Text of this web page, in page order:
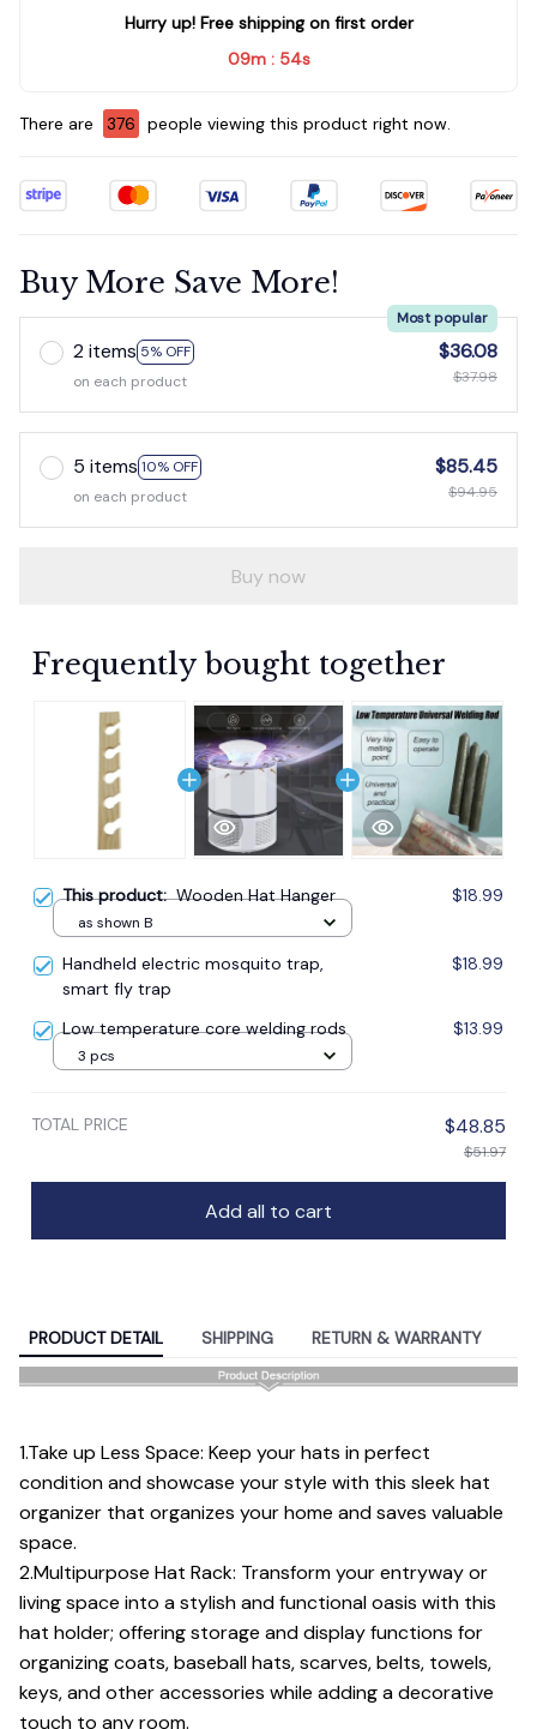
Hurry up! Free shipping on first order
09m : 54s
There are 378 people viewing this product right now.
Buy More Save More!
2 items 5% OFF
Most popular
on each product
$36.08
$37.98
5 items 10% OFF
on each product
$85.45
$94.95
Buy now
Frequently bought together
This product:Wooden Hat Hanger $18.99
as shown B
Handheld electric mosquito trap,
smart fly trap
$18.99
Low temperature core welding rods $13.99
3 pcs
TOTAL PRICE $48.85
$51.97
Add all to cart
PRODUCT DETAIL SHIPPING RETURN & WARRANTY
1.Take up Less Space: Keep your hats in perfect
condition and showcase your style with this sleek hat
organizer that organizes your home and saves valuable
space.
2.Multipurpose Hat Rack: Transform your entryway or
living space into a stylish and functional oasis with this
hat holder; offering storage and display functions for
organizing coats, baseball hats, scarves, belts, towels,
keys, and other accessories while adding a decorative
touch to any room.